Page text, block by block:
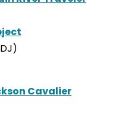
ject
Cavalier